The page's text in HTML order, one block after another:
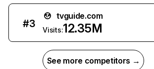
#3
tvguide.com
Visits:12.35M
See more competitors →